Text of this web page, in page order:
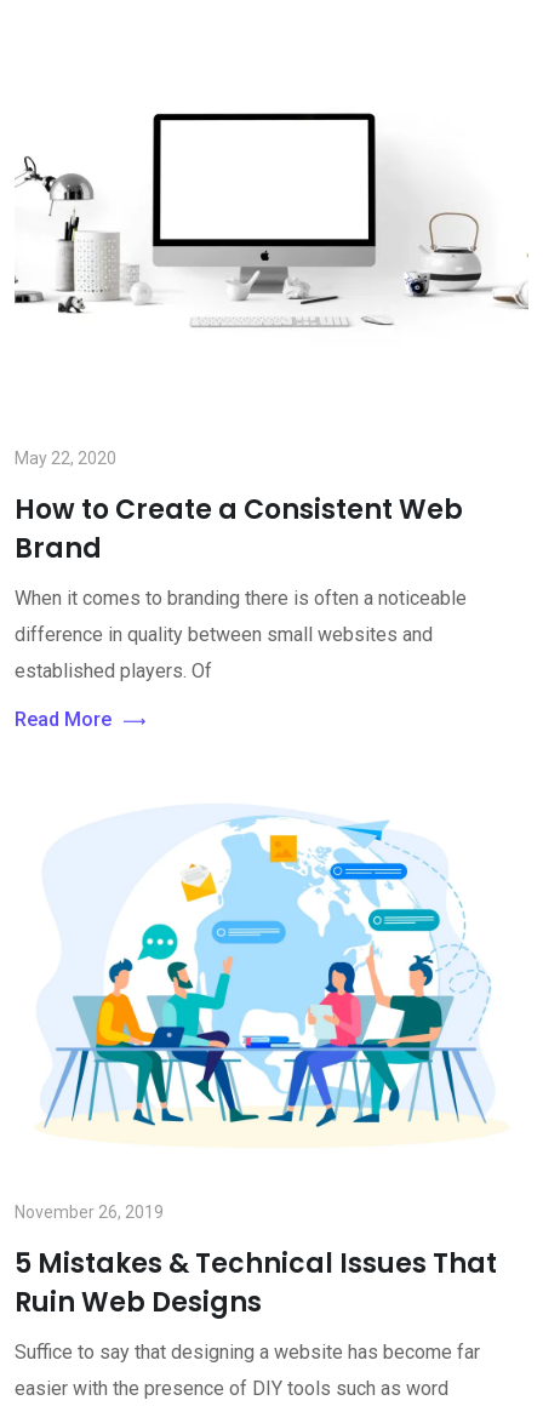
May 22, 2020
How to Create a Consistent Web
Brand
When it comes to branding there is often a noticeable
difference in quality between small websites and
established players. Of
Read More
November 26, 2019
5 Mistakes & Technical Issues That
Ruin Web Designs
Suffice to say that designing a website has become far
easier with the presence of DIY tools such as word